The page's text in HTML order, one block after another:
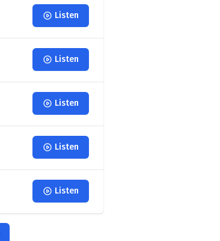
Listen
Listen
Listen
Listen
Listen